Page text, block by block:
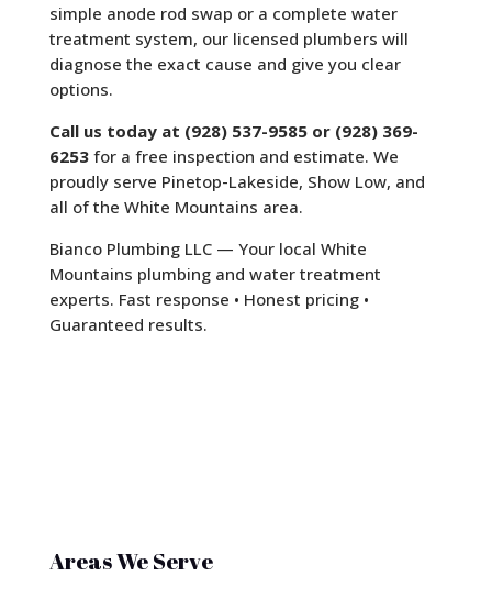
simple anode rod swap or a complete water
treatment system, our licensed plumbers will
diagnose the exact cause and give you clear
options.
Call us today at (928) 537-9585 or (928) 369-
6253for a free inspection and estimate. We
proudly serve Pinetop-Lakeside, Show Low, and
all of the White Mountains area.
Bianco Plumbing LLC — Your local White
Mountains plumbing and water treatment
experts. Fast response • Honest pricing •
Guaranteed results.
Areas We Serve